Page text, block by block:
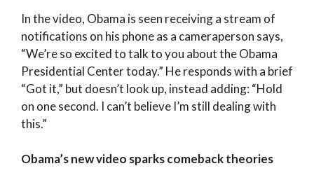
In the video, Obama is seen receiving a stream of
notifications on his phone as a cameraperson says,
“We’re so excited to talk to you about the Obama
Presidential Center today.” He responds with a brief
“Got it,” but doesn’t look up, instead adding: “Hold
on one second. I can’t believe I’m still dealing with
this.”
Obama’s new video sparks comeback theories